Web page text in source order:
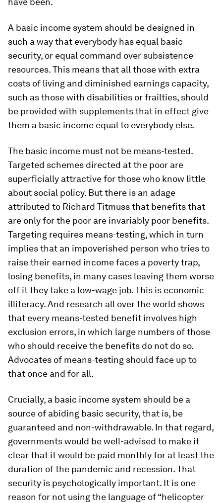
A basic income system should be designed in
such a way that everybody has equal basic
security, or equal command over subsistence
resources. This means that all those with extra
costs of living and diminished earnings capacity,
such as those with disabilities or frailties, should
be provided with supplements that in effect give
them a basic income equal to everybody else.
The basic income must not be means-tested.
Targeted schemes directed at the poor are
superficially attractive for those who know little
about social policy. But there is an adage
attributed to Richard Titmuss that benefits that
are only for the poor are invariably poor benefits.
Targeting requires means-testing, which in turn
implies that an impoverished person who tries to
raise their earned income faces a poverty trap,
losing benefits, in many cases leaving them worse
off it they take a low-wage job. This is economic
illiteracy. And research all over the world shows
that every means-tested benefit involves high
exclusion errors, in which large numbers of those
who should receive the benefits do not do so.
Advocates of means-testing should face up to
that once and for all.
Crucially, a basic income system should be a
source of abiding basic security, that is, be
guaranteed and non-withdrawable. In that regard,
governments would be well-advised to make it
clear that it would be paid monthly for at least the
duration of the pandemic and recession. That
security is psychologically important. It is one
reason for not using the language of “helicopter